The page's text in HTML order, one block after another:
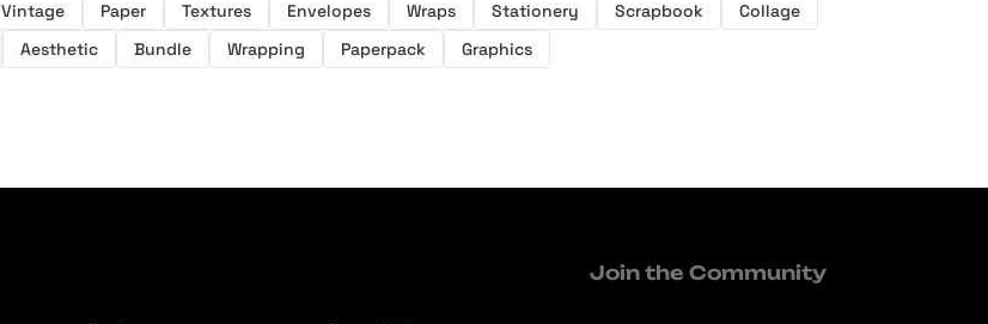
Vintage Paper Textures Envelopes Wraps Stationery Scrapbook
Collage
Aesthetic Bundle Wrapping Paperpack Graphics
Join the Community